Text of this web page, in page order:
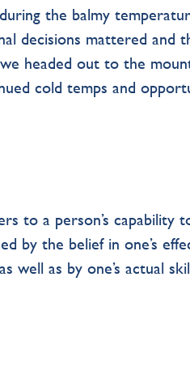
the balmy
decisions mattered and
headed out to the
cold temps and
to a person’s
by the belief in one’s
well as by one’s actual